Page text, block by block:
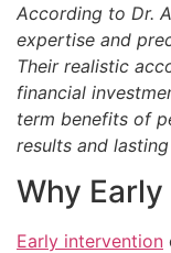
According to Dr.
expertise and
Their realistic
financial
term benefits of
results and
Why
Early intervention